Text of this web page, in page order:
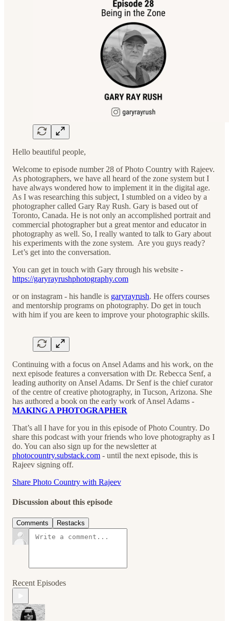
Hello beautiful people,
Welcome to episode number 28 of Photo Country with Rajeev.
As photographers, we have all heard of the zone system but I
have always wondered how to implement it in the digital age.
As I was researching this subject, I stumbled on a video by a
photographer called Gary Ray Rush. Gary is based out of
Toronto, Canada. He is not only an accomplished portrait and
commercial photographer but a great mentor and educator in
photography as well. So, I really wanted to talk to Gary about
his experiments with the zone system. Are you guys ready?
Let’s get into the conversation.
You can get in touch with Gary through his website -
https://garyrayrushphotography.com
or on instagram - his handle is garyrayrush. He offers courses
and mentorship programs on photography. Do get in touch
with him if you are keen to improve your photographic skills.
Continuing with a focus on Ansel Adams and his work, on the
next episode features a conversation with Dr. Rebecca Senf, a
leading authority on Ansel Adams. Dr Senf is the chief curator
of the centre of creative photography, in Tucson, Arizona. She
has authored a book on the early work of Ansel Adams -
MAKING A PHOTOGRAPHER
That’s all I have for you in this episode of Photo Country. Do
share this podcast with your friends who love photography as I
do. You can also sign up for the newsletter at
photocountry.substack.com - until the next episode, this is
Rajeev signing off.
Share Photo Country with Rajeev
Discussion about this episode
Comments Restacks
Recent Episodes